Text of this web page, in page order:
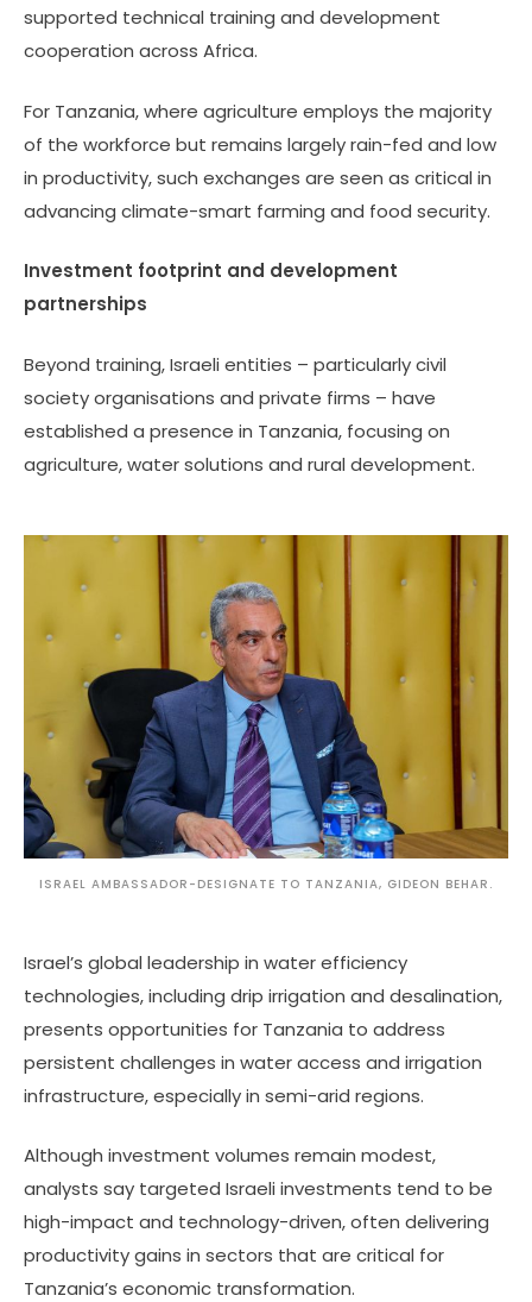
supported technical training and development
cooperation across Africa.
For Tanzania, where agriculture employs the majority
of the workforce but remains largely rain-fed and low
in productivity, such exchanges are seen as critical in
advancing climate-smart farming and food security.
Investment footprint and development
partnerships
Beyond training, Israeli entities – particularly civil
society organisations and private firms – have
established a presence in Tanzania, focusing on
agriculture, water solutions and rural development.
ISRAEL AMBASSADOR-DESIGNATE TO TANZANIA, GIDEON BEHAR.
Israel’s global leadership in water efficiency
technologies, including drip irrigation and desalination,
presents opportunities for Tanzania to address
persistent challenges in water access and irrigation
infrastructure, especially in semi-arid regions.
Although investment volumes remain modest,
analysts say targeted Israeli investments tend to be
high-impact and technology-driven, often delivering
productivity gains in sectors that are critical for
Tanzania’s economic transformation.